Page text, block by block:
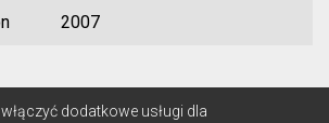
2007
© 2026 Lignum
dodatkowe usługi dla